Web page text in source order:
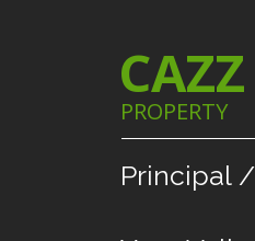
Principal /
PROPERTY